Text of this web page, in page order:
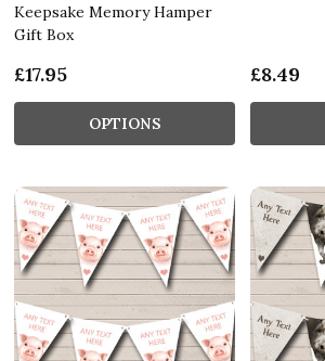
Keepsake Memory Hamper
Gift Box
£17.95
OPTIONS
£8.49